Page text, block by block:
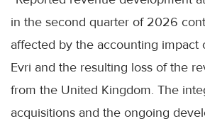
in the second quarter of 2026
affected by the accounting impact
Evri and the resulting loss of the
from the United Kingdom. The
acquisitions and the ongoing